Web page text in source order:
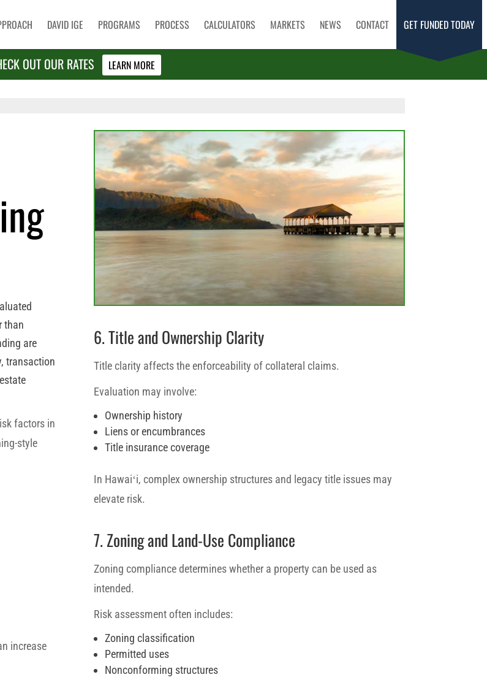
DAVID IGE PROGRAMS PROCESS CALCULATORS MARKETS NEWS CONTACT GET FUNDED TODAY
OUT OUR RATES LEARN MORE
than
are
transaction
factors in
style
increase
6. Title and Ownership Clarity
Title clarity affects the enforceability of collateral claims.
Evaluation may involve:
Ownership history
Liens or encumbrances
Title insurance coverage
In Hawaiʻi, complex ownership structures and legacy title issues may
elevate risk.
7. Zoning and Land-Use Compliance
Zoning compliance determines whether a property can be used as
intended.
Risk assessment often includes:
Zoning classification
Permitted uses
Nonconforming structures